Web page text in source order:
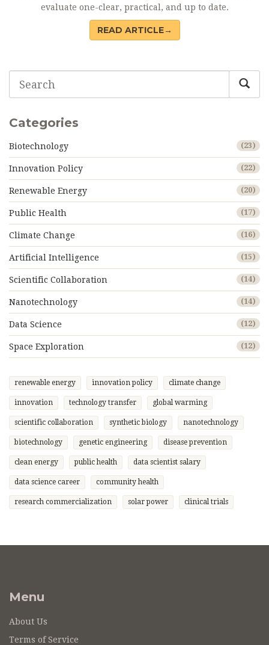
evaluate one-clear, practical, and up to date.
READ ARTICLE→
Categories
Biotechnology (23)
Innovation Policy (22)
Renewable Energy (20)
Public Health (17)
Climate Change (16)
Artificial Intelligence (15)
Scientific Collaboration (14)
Nanotechnology (14)
Data Science (12)
Space Exploration (12)
renewable energy innovation policy climate change
innovation technology transfer global warming
scientific collaboration synthetic biology nanotechnology
biotechnology genetic engineering disease prevention
clean energy public health data scientist salary
data science career community health
research commercialization solar power clinical trials
Menu
About Us
Terms of Service